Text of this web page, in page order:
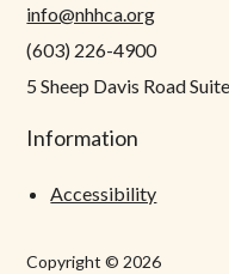
info@nhhca.org
(603) 226-4900
5 Sheep Davis Road
Information
Accessibility
Copyright © 2026